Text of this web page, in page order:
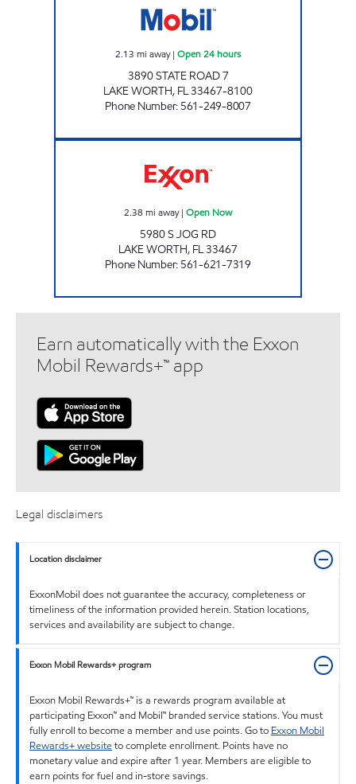
2.13 mi away| Open 24 hours
3890 STATE ROAD 7
LAKE WORTH, FL33467-8100
Phone Number: 561-249-8007
2.38 mi away| Open Now
5980 S JOG RD
LAKE WORTH, FL33467
Phone Number: 561-621-7319
Earn automatically with the Exxon
Mobil Rewards+™ app
Legal disclaimers
Location disclaimer
ExxonMobil does not guarantee the accuracy, completeness or
timeliness of the information provided herein. Station locations,
services and availability are subject to change.
Exxon Mobil Rewards+ program
Exxon Mobil Rewards+™ is a rewards program available at
participating Exxon™ and Mobil™ branded service stations. You must
fully enroll to become a member and use points. Go to Exxon Mobil
Rewards+ websiteto complete enrollment. Points have no
monetary value and expire after 1 year. Members are eligible to
earn points for fuel and in-store savings.